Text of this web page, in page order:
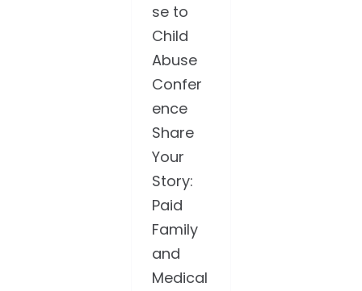
se to
Child
Abuse
Confer
ence
Share
Your
Story:
Paid
Family
and
Medical